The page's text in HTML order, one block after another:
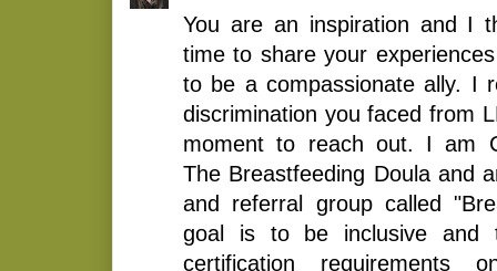
You are an inspiration and I
time to share your
to be a compassionate ally. I
discrimination you faced from
moment to reach out. I am
The Breastfeeding Doula and
and referral group called
goal is to be inclusive and
certification requirements